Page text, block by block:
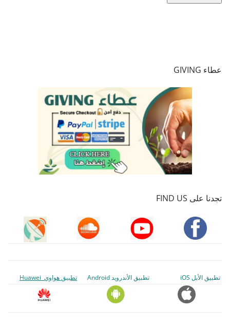
عطاء GIVING
تجدنا على FIND US
تطبيق الأبل iOS تطبيق الأندرويد Android تطبيق هواوي Huawei